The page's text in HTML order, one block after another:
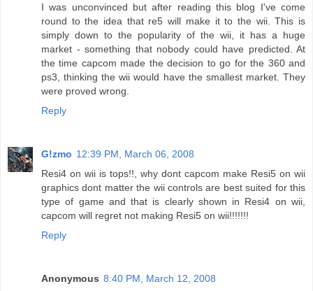
I was unconvinced but after reading this blog I've come
round to the idea that re5 will make it to the wii. This is
simply down to the popularity of the wii, it has a huge
market - something that nobody could have predicted. At
the time capcom made the decision to go for the 360 and
ps3, thinking the wii would have the smallest market. They
were proved wrong.
Reply
G!zmo 12:39 PM, March 06, 2008
Resi4 on wii is tops!!, why dont capcom make Resi5 on wii
graphics dont matter the wii controls are best suited for this
type of game and that is clearly shown in Resi4 on wii,
capcom will regret not making Resi5 on wii!!!!!!!
Reply
Anonymous 8:40 PM, March 12, 2008